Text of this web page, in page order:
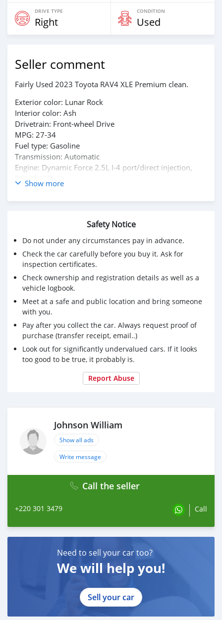
DRIVE TYPE
Right
CONDITION
Used
Seller comment
Fairly Used 2023 Toyota RAV4 XLE Premium clean.
Exterior color: Lunar Rock
Interior color: Ash
Drivetrain: Front-wheel Drive
MPG: 27-34
Fuel type: Gasoline
Transmission: Automatic
Engine: Dynamic Force 2.5L I-4 port/direct injection,
DOHC, VVT-iE varia
Mileage: 13,322 mi.
steering, collision warning system
For Required E-mail: salem9jasim@gmail.com
Show more
Safety Notice
Do not under any circumstances pay in advance.
Check the car carefully before you buy it. Ask for
inspection certificates.
Check ownership and registration details as well as a
vehicle logbook.
Meet at a safe and public location and bring someone
with you.
Pay after you collect the car. Always request proof of
purchase (transfer receipt, email..)
Look out for significantly undervalued cars. If it looks
too good to be true, it probably is.
Report Abuse
Johnson William
Show all ads
Write message
Call the seller
+220 301 3479 Call
Need to sell your car too?
We will help you!
Sell your car